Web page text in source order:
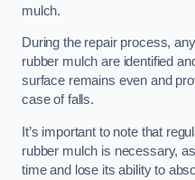
mulch.
During the repair process,
rubber mulch are identified
surface remains even and
case of falls.
It’s important to note that
rubber mulch is necessary,
time and lose its ability to